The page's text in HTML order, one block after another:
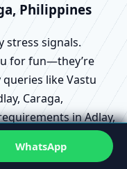
Philippines
stress signals.
for fun—they’re
like Vastu
Caraga,
in Adlay,
buying and design
WhatsApp